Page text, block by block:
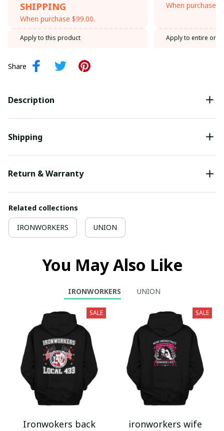
SHIPPING
When purchase $99.00.
Apply to this product
When purchase
Apply to entire
Share
Description
Shipping
Return & Warranty
Related collections
IRONWORKERS UNION
You May Also Like
IRONWORKERS UNION
SALE
Ironwokers back
SALE
ironworkers wife